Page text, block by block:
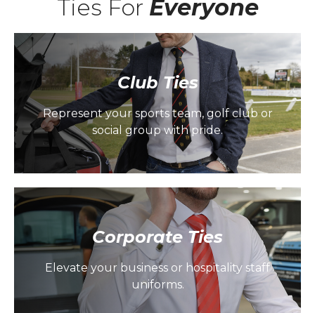
Ties For Everyone
Club Ties
Represent your sports team, golf club or
social group with pride.
Corporate Ties
Elevate your business or hospitality staff
uniforms.